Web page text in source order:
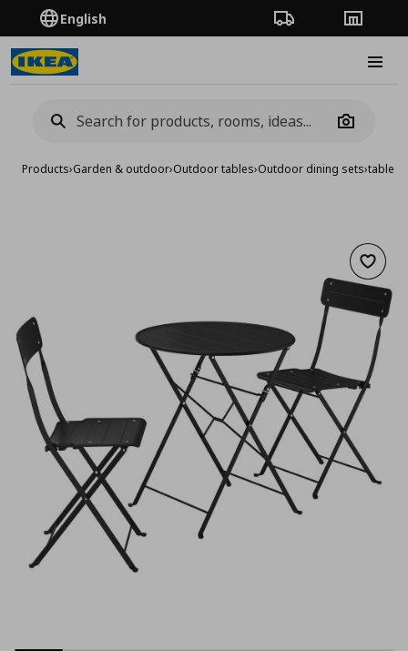
English Order TrackingStores
Camera
Products›Garden & outdoor›Outdoor tables›Outdoor dining sets›table
Add